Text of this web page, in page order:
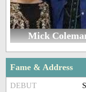
Mick
Fame & Address
DEBUT